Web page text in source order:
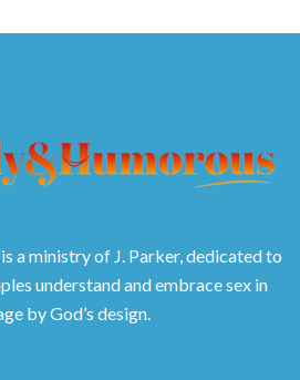
a ministry of J. Parker, dedicated to
understand and embrace sex in
by God’s design.